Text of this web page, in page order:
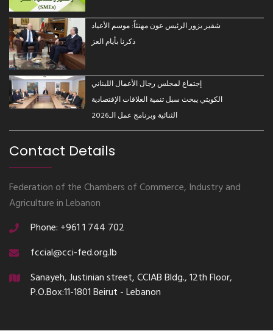
شقير يزور الرئيس عون مهنئاً: موسم الأعياد
ذكرنا بأيام العز
إجتماع لمجلس رجال الأعمال اللبناني
الكويتي يبحث سبل تنمية العلاقات الإقتصادية
الثنائية وبرنامج عمل الـ2026
Contact Details
Federation of the Chambers of Commerce, Industry and
Agriculture in Lebanon
Phone: +961 1 744 702
fccial@cci-fed.org.lb
Sanayeh, Justinian street, CCIAB Bldg., 12th Floor,
P.O.Box:11-1801 Beirut - Lebanon